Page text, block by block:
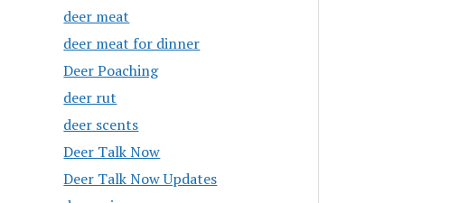
deer meat
deer meat for dinner
Deer Poaching
deer rut
deer scents
Deer Talk Now
Deer Talk Now Updates